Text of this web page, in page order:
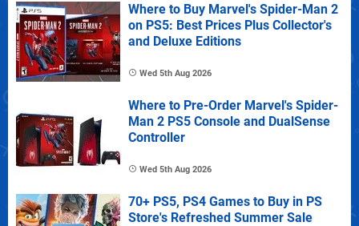
Where to Buy Marvel's Spider-Man 2
on PS5: Best Prices Plus Collector's
and Deluxe Editions
Wed 5th Aug 2026
Where to Pre-Order Marvel's Spider-
Man 2 PS5 Console and DualSense
Controller
Wed 5th Aug 2026
70+ PS5, PS4 Games to Buy in PS
Store's Refreshed Summer Sale